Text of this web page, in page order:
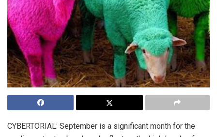
CYBERTORIAL: September is a significant month for the